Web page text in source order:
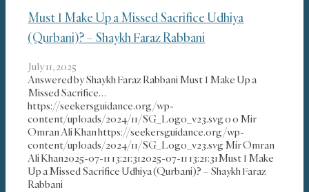
Must I Make Up a Missed Sacrifice Udhiya
(Qurbani)? – Shaykh Faraz Rabbani
July 11, 2025
Answered by Shaykh Faraz Rabbani Must I Make Up a
Missed Sacrifice…
https://seekersguidance.org/wp-
content/uploads/2024/11/SG_Logo_v23.svg00 Mir
Omran Ali Khanhttps://seekersguidance.org/wp-
content/uploads/2024/11/SG_Logo_v23.svgMir Omran
Ali Khan2025-07-11 13:21:312025-07-11 13:21:31Must I Make
Up a Missed Sacrifice Udhiya (Qurbani)? – Shaykh Faraz
Rabbani